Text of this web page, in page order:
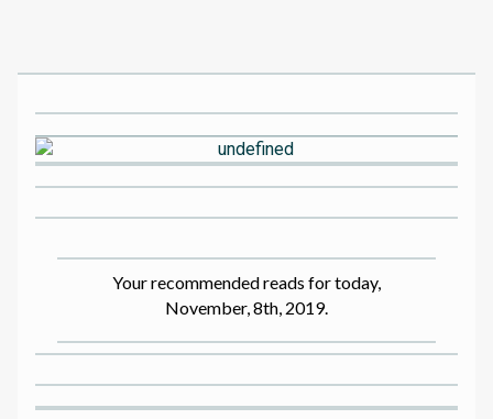
Your recommended reads for today,
November, 8th, 2019.